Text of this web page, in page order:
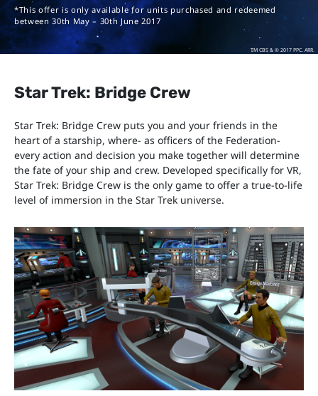
*This offer is only available for units purchased and redeemed
between 30th May – 30th June 2017
TM CBS & © 2017 PPC. ARR.
Star Trek: Bridge Crew
Star Trek: Bridge Crew puts you and your friends in the
heart of a starship, where- as officers of the Federation-
every action and decision you make together will determine
the fate of your ship and crew. Developed specifically for VR,
Star Trek: Bridge Crew is the only game to offer a true-to-life
level of immersion in the Star Trek universe.